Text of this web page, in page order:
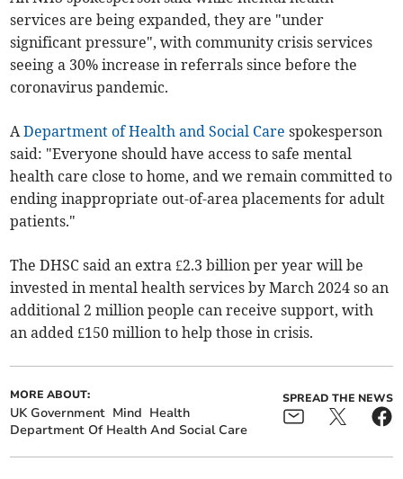
services are being expanded, they are "under
significant pressure", with community crisis services
seeing a 30% increase in referrals since before the
coronavirus pandemic.
ADepartment of Health and Social Care spokesperson
said: "Everyone should have access to safe mental
health care close to home, and we remain committed to
ending inappropriate out-of-area placements for adult
patients."
The DHSC said an extra £2.3 billion per year will be
invested in mental health services by March 2024 so an
additional 2 million people can receive support, with
an added £150 million to help those in crisis.
MORE ABOUT:
UK Government Mind Health
Department Of Health And Social Care
SPREAD THE NEWS